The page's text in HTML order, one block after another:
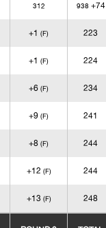
312 938 +74
+1 (F) 223
+1 (F) 224
+6 (F) 234
+9 (F) 241
+8 (F) 244
+12 (F) 244
+13 (F) 248